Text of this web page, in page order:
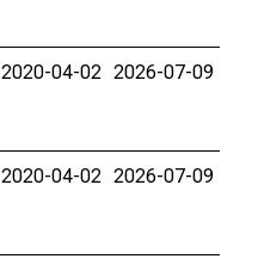
2020-04-02 2026-07-09
2020-04-02 2026-07-09